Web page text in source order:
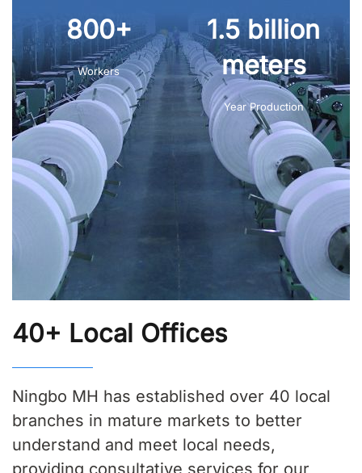
800+
Workers
1.5 billion
meters
Year Production
40+ Local Offices
Ningbo MH has established over 40 local
branches in mature markets to better
understand and meet local needs,
providing consultative services for our